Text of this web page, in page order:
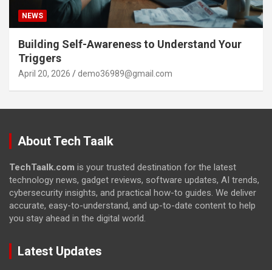
NEWS
Building Self-Awareness to Understand Your
Triggers
April 20, 2026 demo36989@gmail.com
About Tech Taalk
TechTaalk.com is your trusted destination for the latest
technology news, gadget reviews, software updates, AI trends,
cybersecurity insights, and practical how-to guides. We deliver
accurate, easy-to-understand, and up-to-date content to help
you stay ahead in the digital world.
Latest Updates